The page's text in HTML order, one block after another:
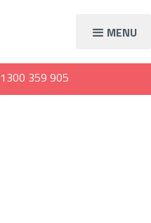
MENU
1300 359 905